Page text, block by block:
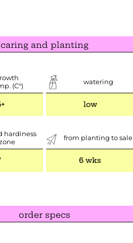
caring and planting
(C°)
watering
low
hardiness
from planting to sale
6 wks
order specs